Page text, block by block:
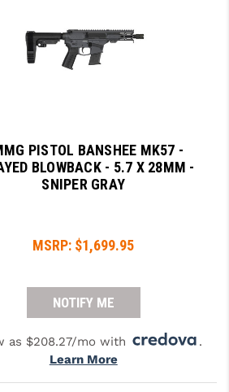
PISTOL BANSHEE MK57 -
BLOWBACK - 5.7 X 28MM -
SNIPER GRAY
MSRP: $1,699.95
NOTIFY ME
as $208.27/mo with
.
Learn More